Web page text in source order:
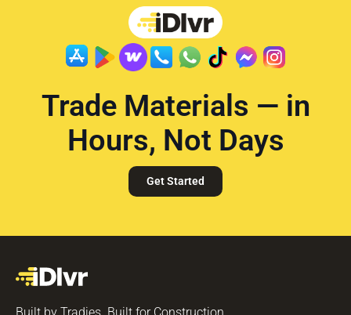
Trade Materials — in
Hours, Not Days
Get Started